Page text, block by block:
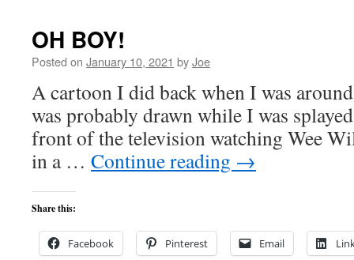
OH BOY!
Posted on January 10, 2021 byJoe
A cartoon I did back when I was
was probably drawn while I was
front of the television watching Wee
in a … Continue reading →
Share this:
Facebook Pinterest Email